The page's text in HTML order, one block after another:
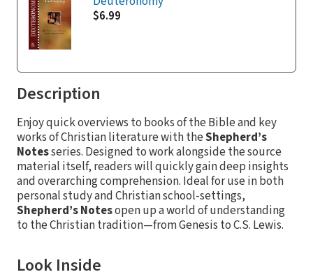
$6.99
Description
Enjoy quick overviews to books of the Bible and key
works of Christian literature with theShepherd’s
Notesseries. Designed to work alongside the source
material itself, readers will quickly gain deep insights
and overarching comprehension. Ideal for use in both
personal study and Christian school-settings,
Shepherd’s Notesopen up a world of understanding
to the Christian tradition—from Genesis to C.S. Lewis.
Look Inside